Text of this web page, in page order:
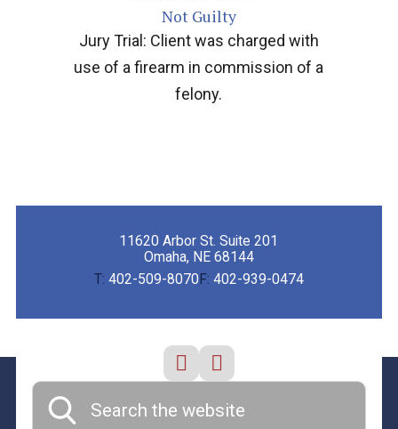
Not Guilty
Jury Trial: Client was charged with
use of a firearm in commission of a
felony.
11620 Arbor St. Suite 201
Omaha, NE 68144
T: 402-509-8070F: 402-939-0474